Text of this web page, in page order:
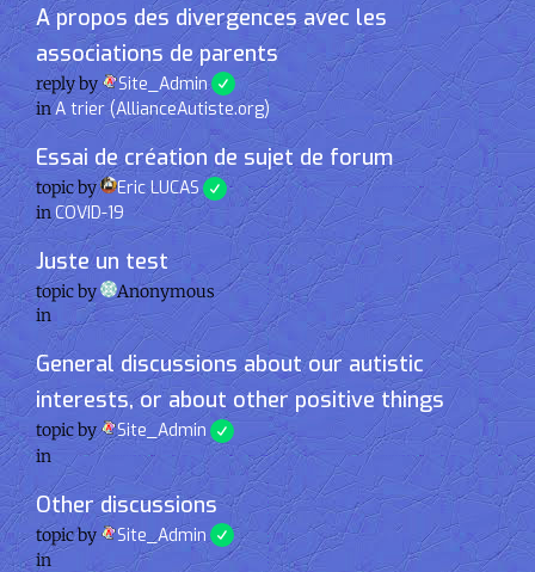
A propos des divergences avec les
associations de parents
reply by Site_Admin
inA trier (AllianceAutiste.org)
Essai de création de sujet de forum
topic by Eric LUCAS
inCOVID-19
Juste un test
topic by
Anonymous
in
General discussions about our autistic
interests, or about other positive things
topic by Site_Admin
in
Other discussions
topic by Site_Admin
in